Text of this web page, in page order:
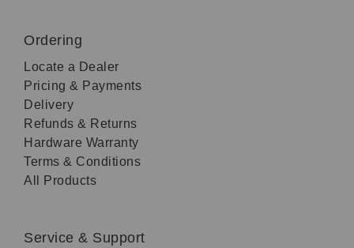
Ordering
Locate a Dealer
Pricing & Payments
Delivery
Refunds & Returns
Hardware Warranty
Terms & Conditions
All Products
Service & Support